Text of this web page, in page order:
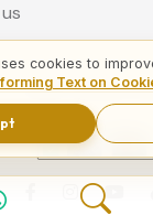
us
- 2026 Guided
cookies to
Text on